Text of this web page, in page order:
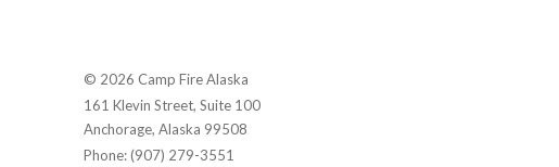
© 2026 Camp Fire Alaska
161 Klevin Street, Suite 100
Anchorage, Alaska 99508
Phone: (907) 279-3551